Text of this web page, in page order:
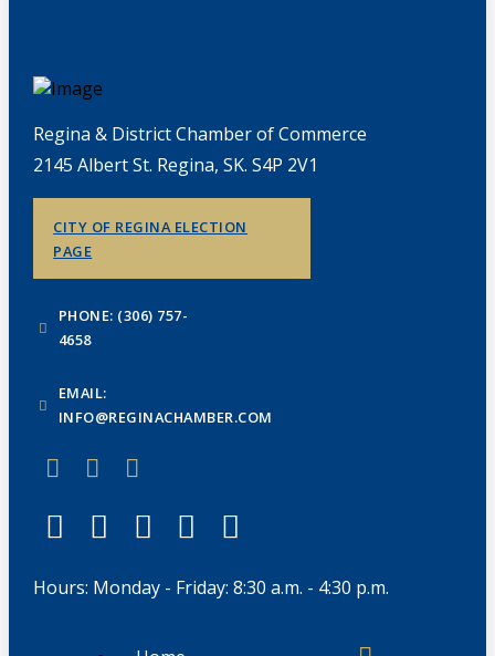
Regina & District Chamber of Commerce
2145 Albert St. Regina, SK. S4P 2V1
CITY OF REGINA ELECTION
PAGE
PHONE: (306) 757-
4658
EMAIL:
INFO@REGINACHAMBER.COM
Hours: Monday - Friday: 8:30 a.m. - 4:30 p.m.